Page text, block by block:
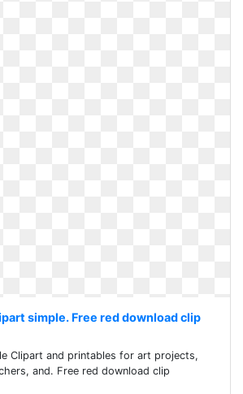
simple. Free red download clip
Clipart and printables for art projects,
and. Free red download clip